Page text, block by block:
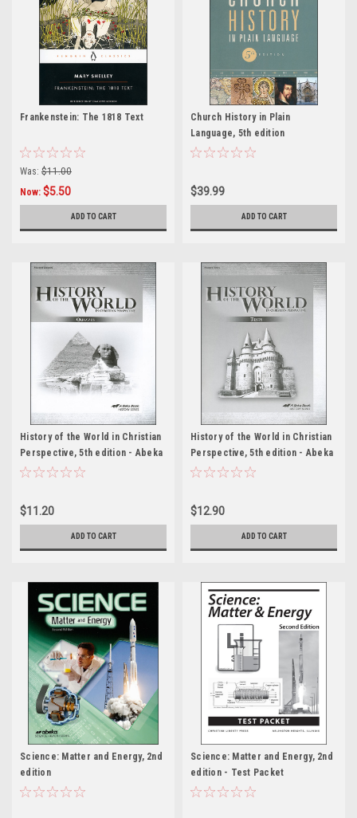
Frankenstein: The 1818 Text
Was: $11.00
Now: $5.50
ADD TO CART
Church History in Plain
Language, 5th edition
$39.99
ADD TO CART
History of the World in Christian
Perspective, 5th edition - Abeka
Student Quiz Packet
$11.20
ADD TO CART
History of the World in Christian
Perspective, 5th edition - Abeka
Test Packet
$12.90
ADD TO CART
Science: Matter and Energy, 2nd
edition
Science: Matter and Energy, 2nd
edition - Test Packet